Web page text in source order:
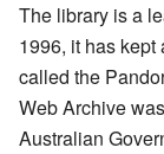
The library is a
1996, it has
called the
Web Archive
Australian